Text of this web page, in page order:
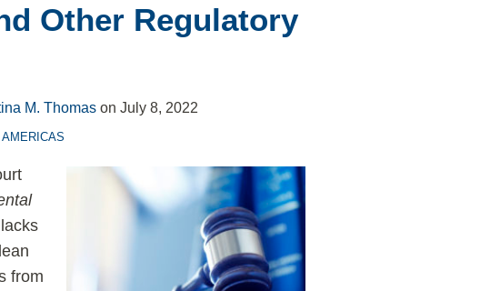
Other Regulatory
M. Thomas onJuly 8, 2022
from